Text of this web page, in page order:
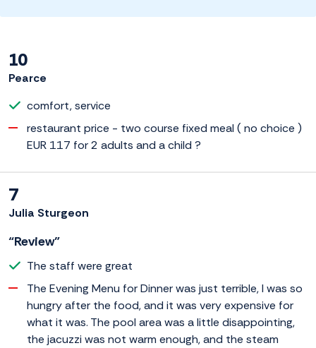
10
Pearce
comfort, service
restaurant price - two course fixed meal ( no choice )
EUR 117 for 2 adults and a child ?
7
Julia Sturgeon
“Review”
The staff were great
The Evening Menu for Dinner was just terrible, I was so
hungry after the food, and it was very expensive for
what it was. The pool area was a little disappointing,
the jacuzzi was not warm enough, and the steam